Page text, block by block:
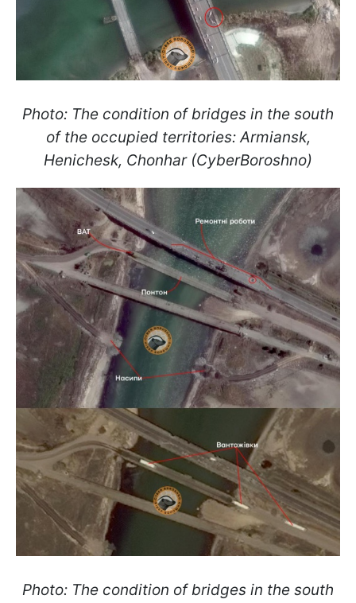
Photo: The condition of bridges in the south
of the occupied territories: Armiansk,
Henichesk, Chonhar (CyberBoroshno)
Photo: The condition of bridges in the south